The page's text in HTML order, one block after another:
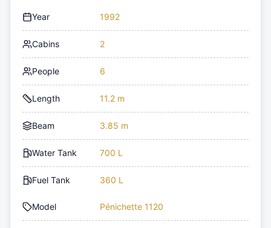
Year 1992
Cabins 2
People 6
Length 11.2 m
Beam 3.85 m
Water Tank 700 L
Fuel Tank 360 L
Model Pénichette 1120